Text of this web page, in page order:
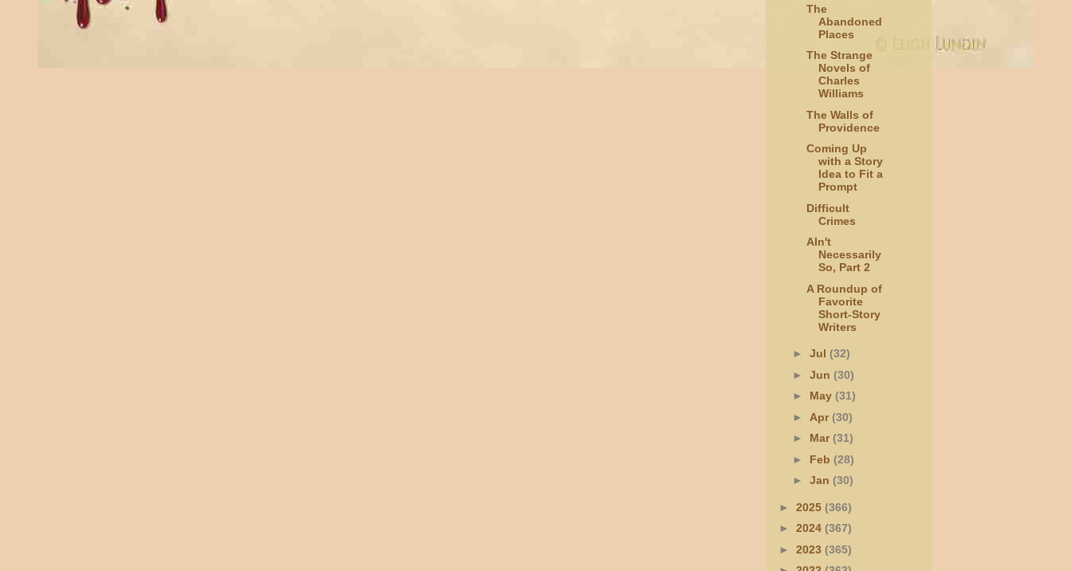
The
Abandoned
Places
The Strange
Novels of
Charles
Williams
The Walls of
Providence
Coming Up
with a Story
Idea to Fit a
Prompt
Difficult
Crimes
AIn't
Necessarily
So, Part 2
A Roundup of
Favorite
Short-Story
Writers
► Jul (32)
► Jun (30)
► May (31)
► Apr(30)
► Mar(31)
► Feb (28)
► Jan (30)
► 2025 (366)
► 2024 (367)
► 2023 (365)